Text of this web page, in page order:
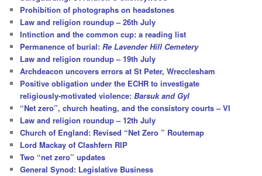
Prohibition of photographs on headstones
Law and religion roundup – 26th July
Intinction and the common cup: a reading list
Permanence of burial:Re Lavender Hill Cemetery
Law and religion roundup – 19th July
Archdeacon uncovers errors at St Peter, Wrecclesham
Positive obligation under the ECHR to investigate
religiously-motivated violence:Barsuk and Gyl
“Net zero”, church heating, and the consistory courts – VI
Law and religion roundup – 12th July
Church of England: Revised “Net Zero ” Routemap
Lord Mackay of Clashfern RIP
Two “net zero” updates
General Synod: Legislative Business